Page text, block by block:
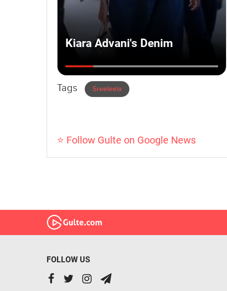
Tags Sreeleela
⭐ Follow Gulte on Google News
FOLLOW US